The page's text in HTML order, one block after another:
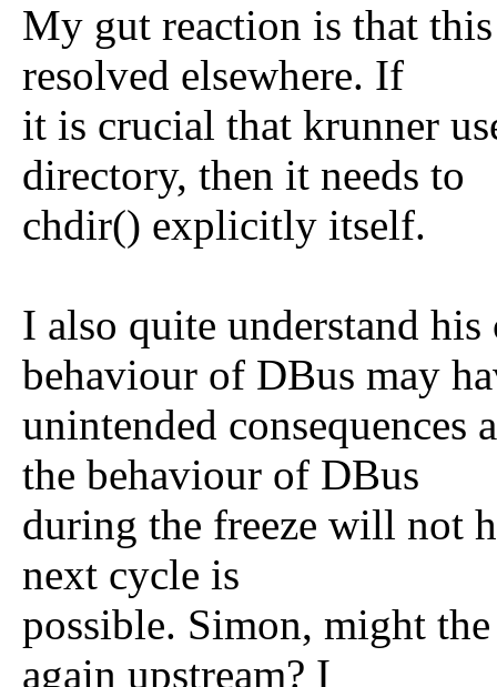
My gut reaction is that
resolved elsewhere. If
it is crucial that krunner
directory, then it needs to
chdir() explicitly itself.
I also quite understand
behaviour of DBus may
unintended consequences
the behaviour of DBus
during the freeze will not
next cycle is
possible. Simon, might
again upstream? I